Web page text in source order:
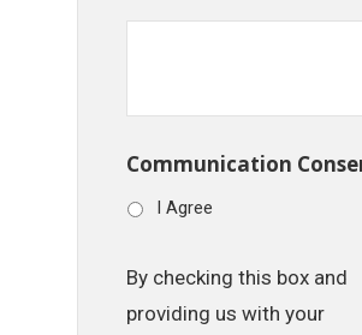
Communication
I Agree
By checking this box and
providing us with your